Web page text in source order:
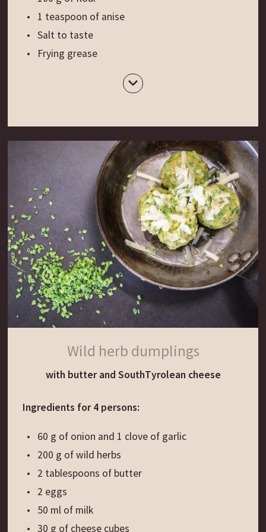
1 teaspoon of anise
Salt to taste
Frying grease
them cool a bit. Now smash the potatoes, add
the butter and the egg yolk, let the mixture cool
down and then knead it adding flour, anise and
salt. Now roll out the dough (approx. 1-2 mm
thick) and use a rolling pin to cut small rectangles
(4 x 6 cm) or cut the dough into small circles. Fry
the potato patties in hot grease and serve them
while still hot.
Wild herb dumplings
with butter and SouthTyrolean cheese
Ingredients for 4 persons:
60 g of onion and 1 clove of garlic
200 g of wild herbs
2 tablespoons of butter
2 eggs
50 ml of milk
30 g of cheese cubes